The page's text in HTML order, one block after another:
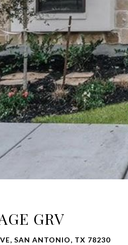
GRV
SAN ANTONIO, TX 78230